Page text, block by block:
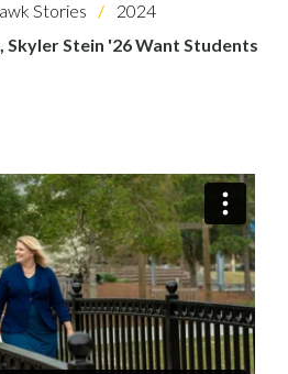
Stories
2024
Skyler Stein '26 Want Students